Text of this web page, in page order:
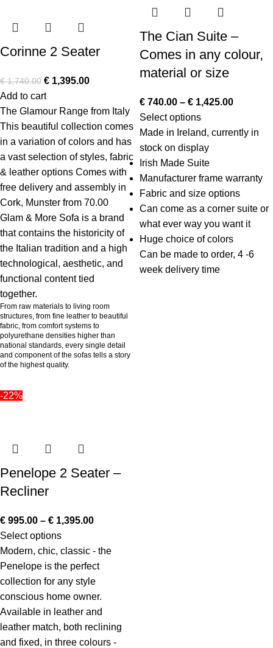
Corinne 2 Seater
€1,740.00 € 1,395.00
Add to cart
The Glamour Range from Italy
This beautiful collection comes
in a variation of colors and has
a vast selection of styles, fabric
& leather options Comes with
free delivery and assembly in
Cork, Munster from 70.00
Glam & More Sofa is a brand
that contains the historicity of
the Italian tradition and a high
technological, aesthetic, and
functional content tied
together.
From raw materials to living room
structures, from fine leather to beautiful
fabric, from comfort systems to
polyurethane densities higher than
national standards, every single detail
and component of the sofas tells a story
of the highest quality.
The Cian Suite –
Comes in any colour,
material or size
€ 740.00 – € 1,425.00
Select options
Made in Ireland, currently in
stock on display
Irish Made Suite
Manufacturer frame warranty
Fabric and size options
Can come as a corner suite or
what ever way you want it
Huge choice of colors
Can be made to order, 4 -6
week delivery time
-22%
Penelope 2 Seater –
Recliner
€ 995.00 – € 1,395.00
Select options
Modern, chic, classic - the
Penelope is the perfect
collection for any style
conscious home owner.
Available in leather and
leather match, both reclining
and fixed, in three colours -